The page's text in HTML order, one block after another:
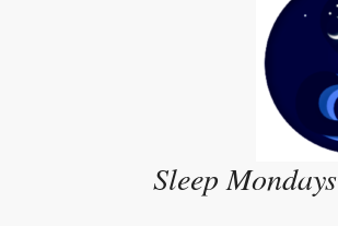
Sleep Mondays